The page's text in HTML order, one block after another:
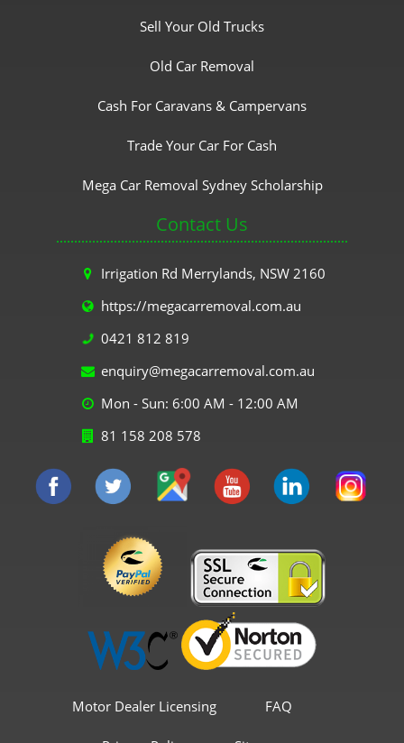
Sell Your Old Trucks
Old Car Removal
Cash For Caravans & Campervans
Trade Your Car For Cash
Mega Car Removal Sydney Scholarship
Contact Us
Irrigation Rd Merrylands, NSW 2160
https://megacarremoval.com.au
0421 812 819
enquiry@megacarremoval.com.au
Mon - Sun: 6:00 AM - 12:00 AM
81 158 208 578
Motor Dealer Licensing FAQ